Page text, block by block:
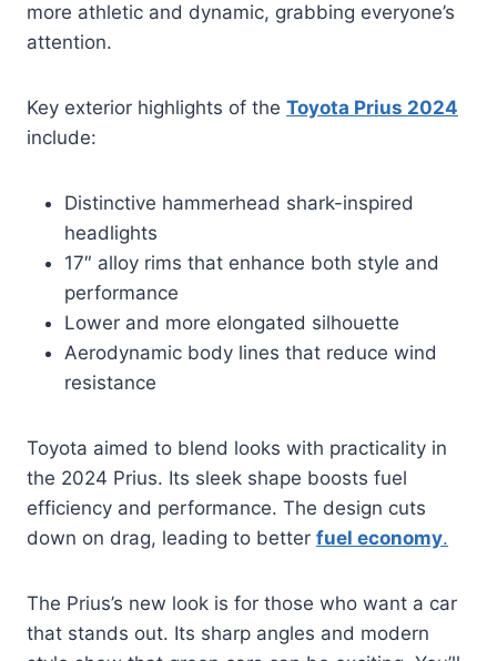
more athletic and dynamic, grabbing everyone’s
attention.
Key exterior highlights of the Toyota Prius 2024
include:
Distinctive hammerhead shark-inspired
headlights
17″ alloy rims that enhance both style and
performance
Lower and more elongated silhouette
Aerodynamic body lines that reduce wind
resistance
Toyota aimed to blend looks with practicality in
the 2024 Prius. Its sleek shape boosts fuel
efficiency and performance. The design cuts
down on drag, leading to better fuel economy.
The Prius’s new look is for those who want a car
that stands out. Its sharp angles and modern